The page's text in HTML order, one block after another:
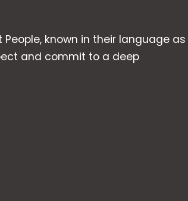
known in their language as
and commit to a deep